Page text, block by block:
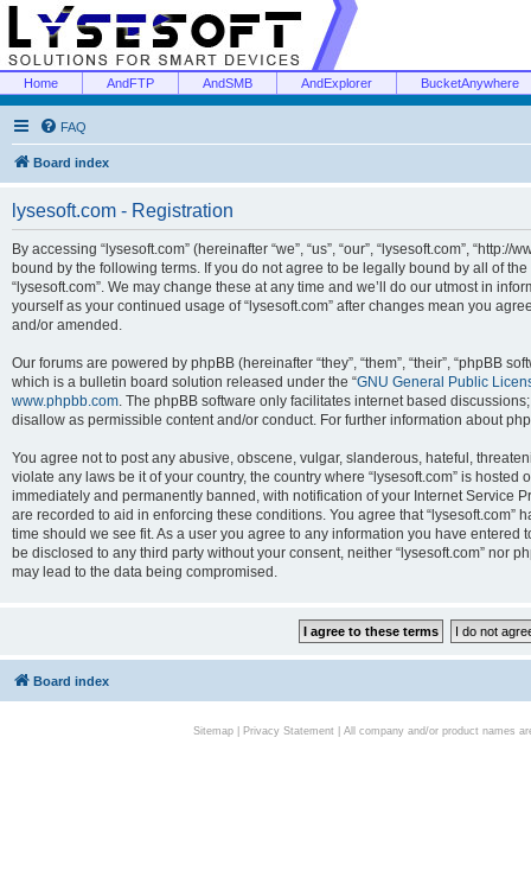
Home AndFTP AndSMB AndExplorer BucketAnywhere
FAQ
Board index
lysesoft.com - Registration
By accessing “lysesoft.com” (hereinafter “we”, “us”, “our”, “lysesoft.com”,
bound by the following terms. If you do not agree to be legally bound by all of
“lysesoft.com”. We may change these at any time and we’ll do our utmost in
yourself as your continued usage of “lysesoft.com” after changes mean you
and/or amended.
Our forums are powered by phpBB (hereinafter “they”, “them”, “their”, “phpBB
which is a bulletin board solution released under the “GNU General Public
www.phpbb.com. The phpBB software only facilitates internet based
disallow as permissible content and/or conduct. For further information about
You agree not to post any abusive, obscene, vulgar, slanderous, hateful,
violate any laws be it of your country, the country where “lysesoft.com” is
immediately and permanently banned, with notification of your Internet Service
are recorded to aid in enforcing these conditions. You agree that “lysesoft.com”
time should we see fit. As a user you agree to any information you have
be disclosed to any third party without your consent, neither “lysesoft.com” nor
may lead to the data being compromised.
Board index
Sitemap| Privacy Statement| All company and/or product names